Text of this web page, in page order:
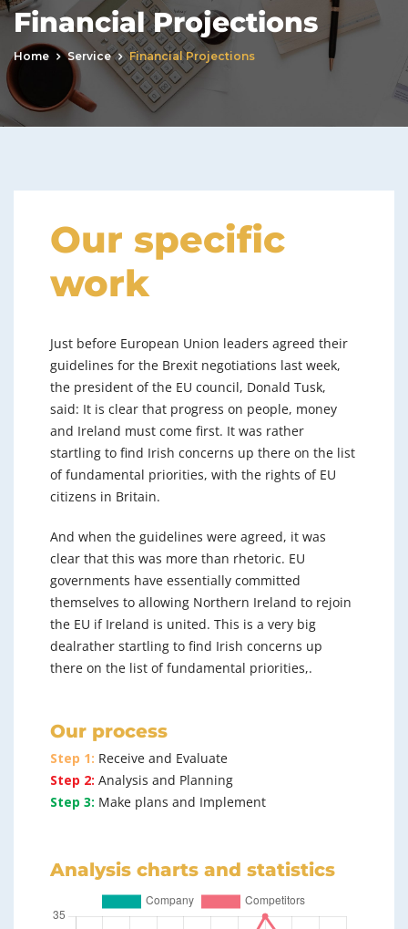
Financial Projections
Home Service Financial Projections
Our specific
work
Just before European Union leaders agreed their
guidelines for the Brexit negotiations last week,
the president of the EU council, Donald Tusk,
said: It is clear that progress on people, money
and Ireland must come first. It was rather
startling to find Irish concerns up there on the list
of fundamental priorities, with the rights of EU
citizens in Britain.
And when the guidelines were agreed, it was
clear that this was more than rhetoric. EU
governments have essentially committed
themselves to allowing Northern Ireland to rejoin
the EU if Ireland is united. This is a very big
dealrather startling to find Irish concerns up
there on the list of fundamental priorities,.
Our process
Step 1: Receive and Evaluate
Step 2: Analysis and Planning
Step 3: Make plans and Implement
Analysis charts and statistics